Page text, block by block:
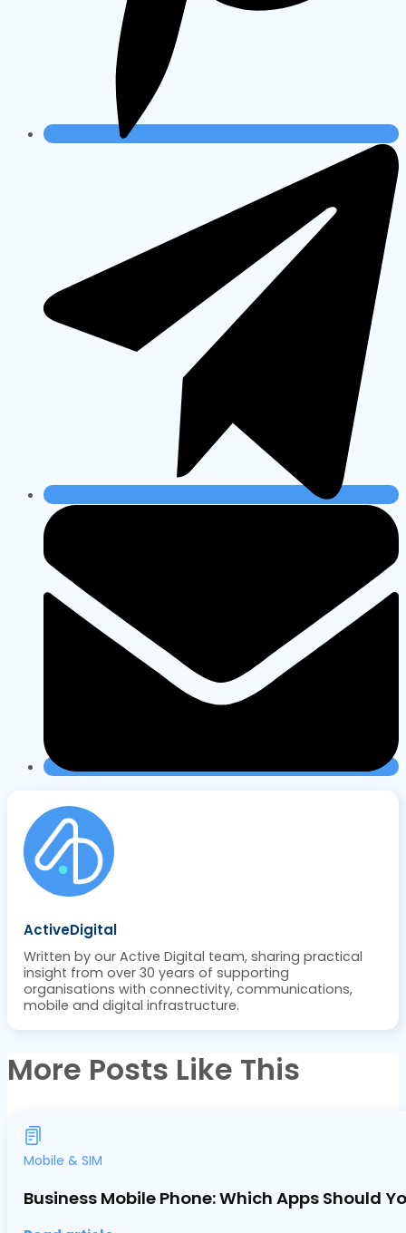
ActiveDigital
Written by our Active Digital team, sharing practical
insight from over 30 years of supporting
organisations with connectivity, communications,
mobile and digital infrastructure.
More Posts Like This
Mobile & SIM
Business Mobile Phone: Which Apps Should